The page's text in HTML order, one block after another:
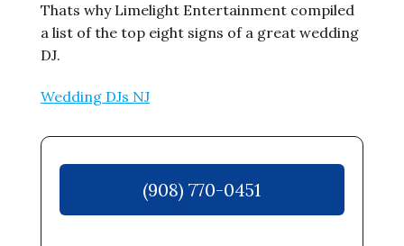
Thats why Limelight Entertainment compiled
a list of the top eight signs of a great wedding
DJ.
Wedding DJs NJ
(908) 770-0451